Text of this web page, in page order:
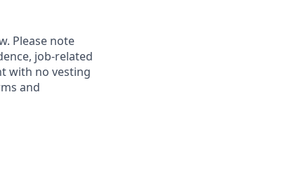
Please note
job-related
with no vesting
and